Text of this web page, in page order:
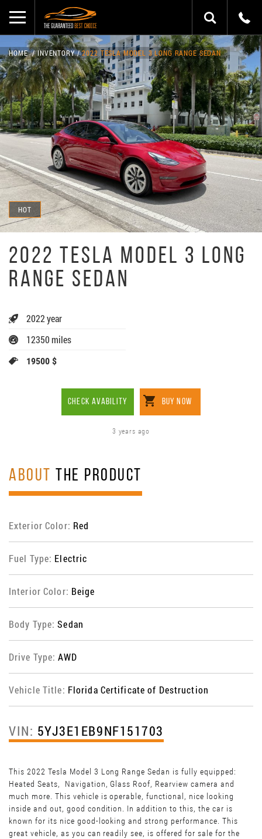
HOT
HOME INVENTORY 2022 TESLA MODEL 3 LONG RANGE SEDAN
2022 TESLA MODEL 3 LONG
RANGE SEDAN
2022 year
12350 miles
19500 $
CHECK AVABILITY BUY NOW
3 years ago
ABOUT THE PRODUCT
Exterior Color: Red
Fuel Type: Electric
Interior Color: Beige
Body Type:Sedan
Drive Type:AWD
Vehicle Title: Florida Certificate of Destruction
VIN: 5YJ3E1EB9NF151703
This 2022 Tesla Model 3 Long Range Sedan is fully equipped:
Heated Seats, Navigation, Glass Roof, Rearview camera and
much more. This vehicle is operable, functional, nice looking
inside and out, good condition. In addition to this, the car is
known for its nice good-looking and strong performance. This
great vehicle, as you can readily see, is offered for sale for the